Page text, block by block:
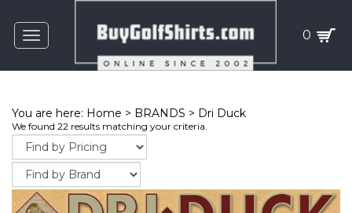
Toggle
navigation
0
You are here: Home > BRANDS > Dri Duck
We found 22 results matching your criteria.